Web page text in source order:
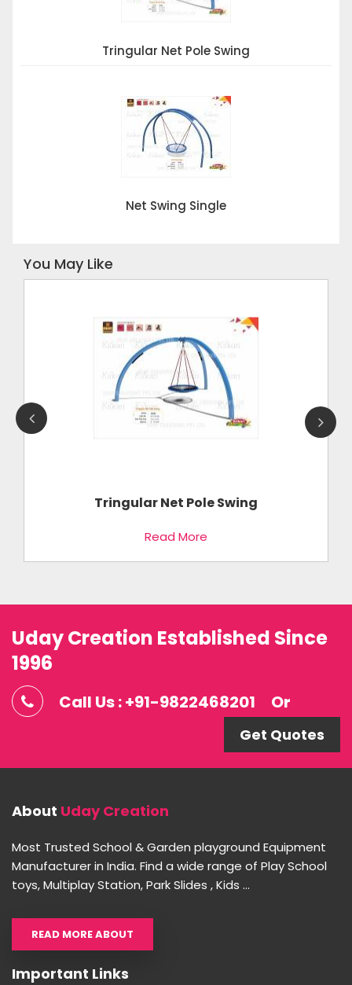
Tringular Net Pole Swing
Net Swing Single
You May Like
Tringular Net Pole Swing
Read More
Uday Creation Established Since
1996
Call Us : +91-9822468201 Or
Get Quotes
About Uday Creation
Most Trusted School & Garden playground Equipment
Manufacturer in India. Find a wide range of Play School
toys, Multiplay Station, Park Slides , Kids ...
READ MORE ABOUT
Important Links